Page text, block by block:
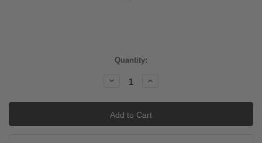
Quantity:
Decrease
Increase